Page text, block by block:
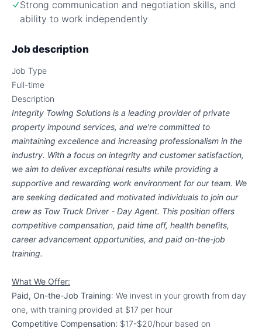
Strong communication and negotiation skills, and
ability to work independently
Job description
Job Type
Full-time
Description
Integrity Towing Solutions is a leading provider of private
property impound services, and we're committed to
maintaining excellence and increasing professionalism in the
industry. With a focus on integrity and customer satisfaction,
we aim to deliver exceptional results while providing a
supportive and rewarding work environment for our team. We
are seeking dedicated and motivated individuals to join our
crew as Tow Truck Driver - Day Agent. This position offers
competitive compensation, paid time off, health benefits,
career advancement opportunities, and paid on-the-job
training.
What We Offer:
Paid, On-the-Job Training: We invest in your growth from day
one, with training provided at $17 per hour
Competitive Compensation: $17-$20/hour based on